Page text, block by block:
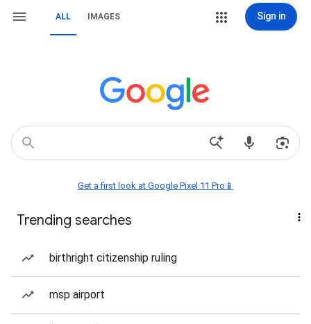
ALL IMAGES Sign in
Get a first look at Google Pixel 11 Pro📱
Trending searches
birthright citizenship ruling
msp airport